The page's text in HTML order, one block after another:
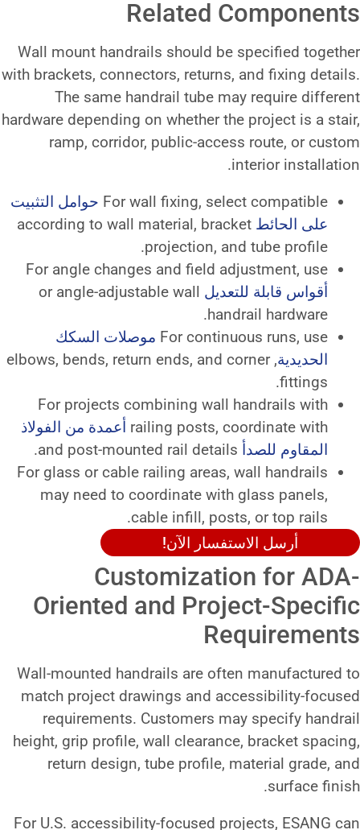
Related
Wall mount handrails should
with brackets, connectors,
The same handrail tube
hardware depending on whether
ramp, corridor, public-
For wall fixing, حوامل التثبيت
according to wall material,
projection,
For angle changes and field
or angle-adjustable wall
For موصلات السكك
, elbows, bends, return ends, and
For projects combining
railing posts, أعمدة من الفولاذ
For glass or cable railing
may need to coordinate
cable infill,
الآن!
Oriented and
Wall-mounted handrails are
match project drawings and
requirements. Customers
height, grip profile, wall
return design, tube
For U.S. accessibility-focused